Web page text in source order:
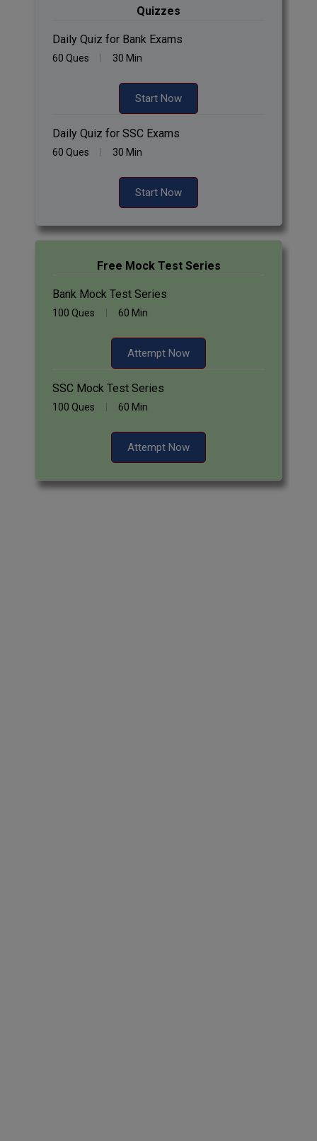
Quizzes
Daily Quiz for Bank Exams
60 Ques 30 Min
Start Now
Daily Quiz for SSC Exams
60 Ques 30 Min
Start Now
Free Mock Test Series
Bank Mock Test Series
100 Ques 60 Min
Attempt Now
SSC Mock Test Series
100 Ques 60 Min
Attempt Now